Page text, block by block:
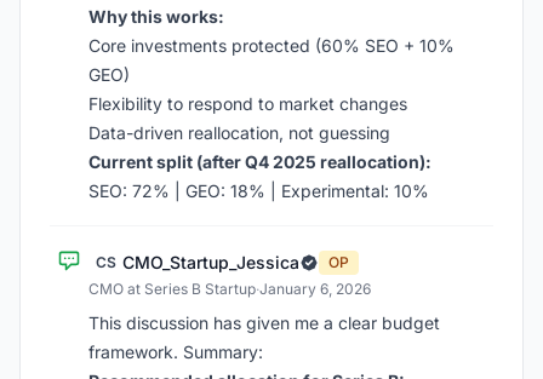
Why this works:
Core investments protected (60% SEO + 10%
GEO)
Flexibility to respond to market changes
Data-driven reallocation, not guessing
Current split (after Q4 2025 reallocation):
SEO: 72% | GEO: 18% | Experimental: 10%
CS CMO_Startup_Jessica
OP
CMO at Series B Startup·January 6, 2026
This discussion has given me a clear budget
framework. Summary: